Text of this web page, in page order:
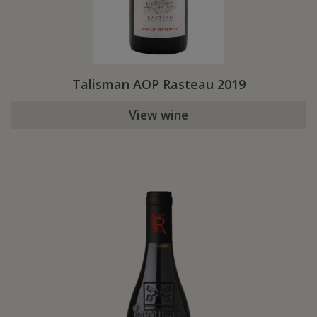
Talisman AOP Rasteau 2019
View wine